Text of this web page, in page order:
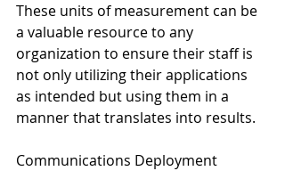
These units of measurement can be
a valuable resource to any
organization to ensure their staff is
not only utilizing their applications
as intended but using them in a
manner that translates into results.
Communications Deployment